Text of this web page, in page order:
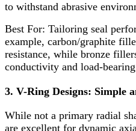
to withstand abrasive
Best For:​ Tailoring seal
example, carbon/graphite
resistance, while bronze
conductivity and load-
3. V-Ring Designs: Simple
While not a primary radial
are excellent for dynamic